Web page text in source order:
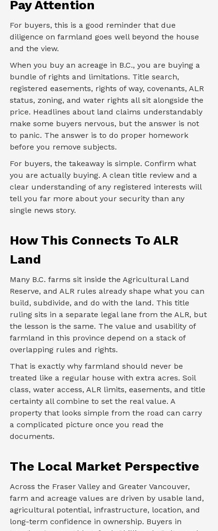
Pay Attention
For buyers, this is a good reminder that due
diligence on farmland goes well beyond the house
and the view.
When you buy an acreage in B.C., you are buying a
bundle of rights and limitations. Title search,
registered easements, rights of way, covenants, ALR
status, zoning, and water rights all sit alongside the
price. Headlines about land claims understandably
make some buyers nervous, but the answer is not
to panic. The answer is to do proper homework
before you remove subjects.
For buyers, the takeaway is simple. Confirm what
you are actually buying. A clean title review and a
clear understanding of any registered interests will
tell you far more about your security than any
single news story.
How This Connects To ALR
Land
Many B.C. farms sit inside the Agricultural Land
Reserve, and ALR rules already shape what you can
build, subdivide, and do with the land. This title
ruling sits in a separate legal lane from the ALR, but
the lesson is the same. The value and usability of
farmland in this province depend on a stack of
overlapping rules and rights.
That is exactly why farmland should never be
treated like a regular house with extra acres. Soil
class, water access, ALR limits, easements, and title
certainty all combine to set the real value. A
property that looks simple from the road can carry
a complicated picture once you read the
documents.
The Local Market Perspective
Across the Fraser Valley and Greater Vancouver,
farm and acreage values are driven by usable land,
agricultural potential, infrastructure, location, and
long-term confidence in ownership. Buyers in